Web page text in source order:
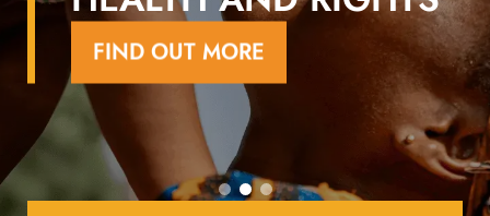
FIND OUT MORE
FIND OUT MORE
FIND OUT MORE